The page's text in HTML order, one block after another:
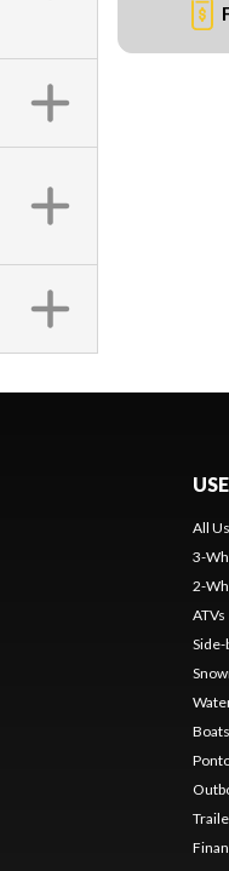
All
3-
2-
ATVs
Side-
Boats